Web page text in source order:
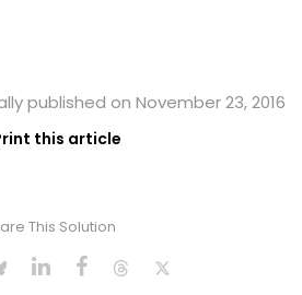
published on November 23, 2016
this article
This Solution